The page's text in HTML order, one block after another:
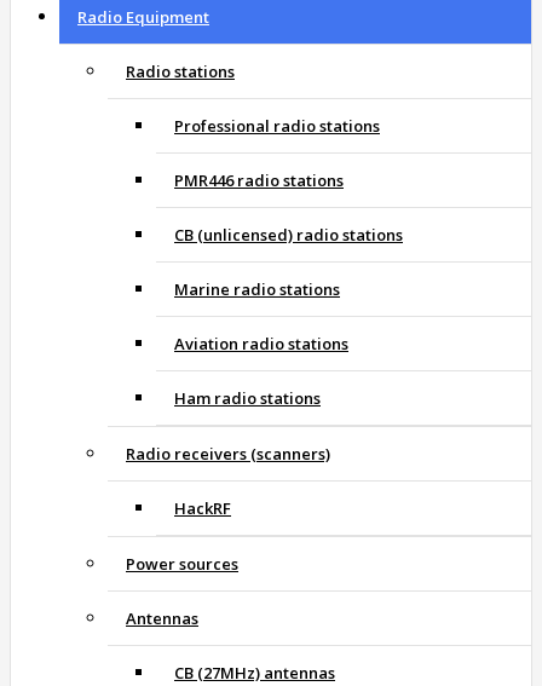
Radio Equipment
Radio stations
Professional radio stations
PMR446 radio stations
CB (unlicensed) radio stations
Marine radio stations
Aviation radio stations
Ham radio stations
Radio receivers (scanners)
HackRF
Power sources
Antennas
CB (27MHz) antennas